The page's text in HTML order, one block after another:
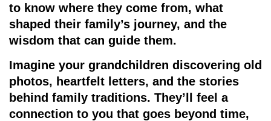
to know where they come from, what
shaped their family’s journey, and the
wisdom that can guide them.
Imagine your grandchildren discovering old
photos, heartfelt letters, and the stories
behind family traditions. They’ll feel a
connection to you that goes beyond time,